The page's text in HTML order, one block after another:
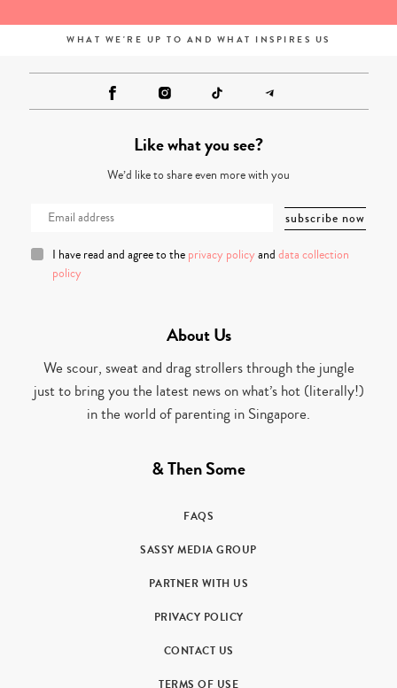
WHAT WE'RE UP TO AND WHAT INSPIRES US
Like what you see?
We’d like to share even more with you
I have read and agree to the privacy policy and data collection
policy
About Us
We scour, sweat and drag strollers through the jungle
just to bring you the latest news on what’s hot (literally!)
in the world of parenting in Singapore.
& Then Some
FAQS
SASSY MEDIA GROUP
PARTNER WITH US
PRIVACY POLICY
CONTACT US
TERMS OF USE